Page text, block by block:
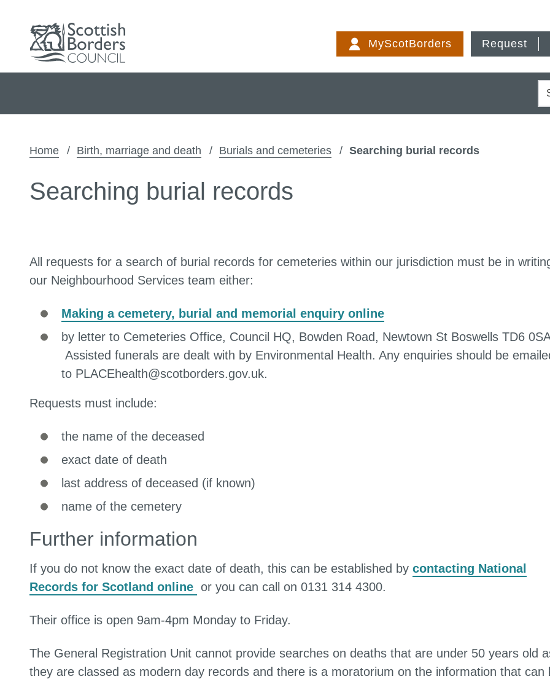
to
content
MyScotBorders Request
Home Birth, marriage and death Burials and cemeteries Searching burial records
Searching burial records
All requests for a search of burial records for cemeteries within our jurisdiction must be in
our Neighbourhood Services team either:
Making a cemetery, burial and memorial enquiry online
by letter to Cemeteries Office, Council HQ, Bowden Road, Newtown St Boswells TD6
Assisted funerals are dealt with by Environmental Health. Any enquiries should be
to PLACEhealth@scotborders.gov.uk.
Requests must include:
the name of the deceased
exact date of death
last address of deceased (if known)
name of the cemetery
Further information
If you do not know the exact date of death, this can be established by contacting National
Records for Scotland online or you can call on 0131 314 4300.
Their office is open 9am-4pm Monday to Friday.
The General Registration Unit cannot provide searches on deaths that are under 50 years old
they are classed as modern day records and there is a moratorium on the information that can